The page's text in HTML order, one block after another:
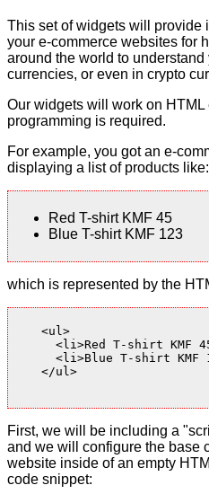
This set of widgets will provide
your e-commerce websites for
around the world to understand
currencies, or even in crypto
Our widgets will work on
programming is required.
For example, you got an e-
displaying a list of products like:
Red T-shirt KMF 45
Blue T-shirt KMF 123
which is represented by the
    <ul>
<li>Red T-shirt KMF
<li>Blue T-shirt KMF
    </ul>
First, we will be including a
and we will configure the base
website inside of an empty
code snippet: